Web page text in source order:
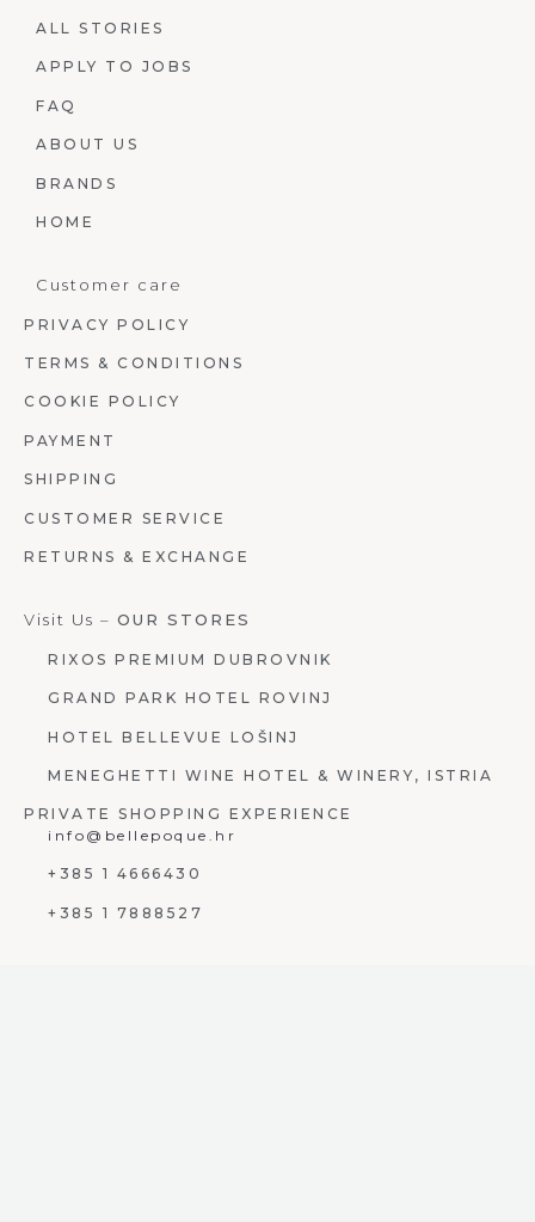
ALL STORIES
APPLY TO JOBS
FAQ
ABOUT US
BRANDS
HOME
Customer care
PRIVACY POLICY
TERMS & CONDITIONS
COOKIE POLICY
PAYMENT
SHIPPING
CUSTOMER SERVICE
RETURNS & EXCHANGE
Visit Us – OUR STORES
RIXOS PREMIUM DUBROVNIK
GRAND PARK HOTEL ROVINJ
HOTEL BELLEVUE LOŠINJ
MENEGHETTI WINE HOTEL & WINERY, ISTRIA
PRIVATE SHOPPING EXPERIENCE
info@bellepoque.hr
+385 1 4666430
+385 1 7888527